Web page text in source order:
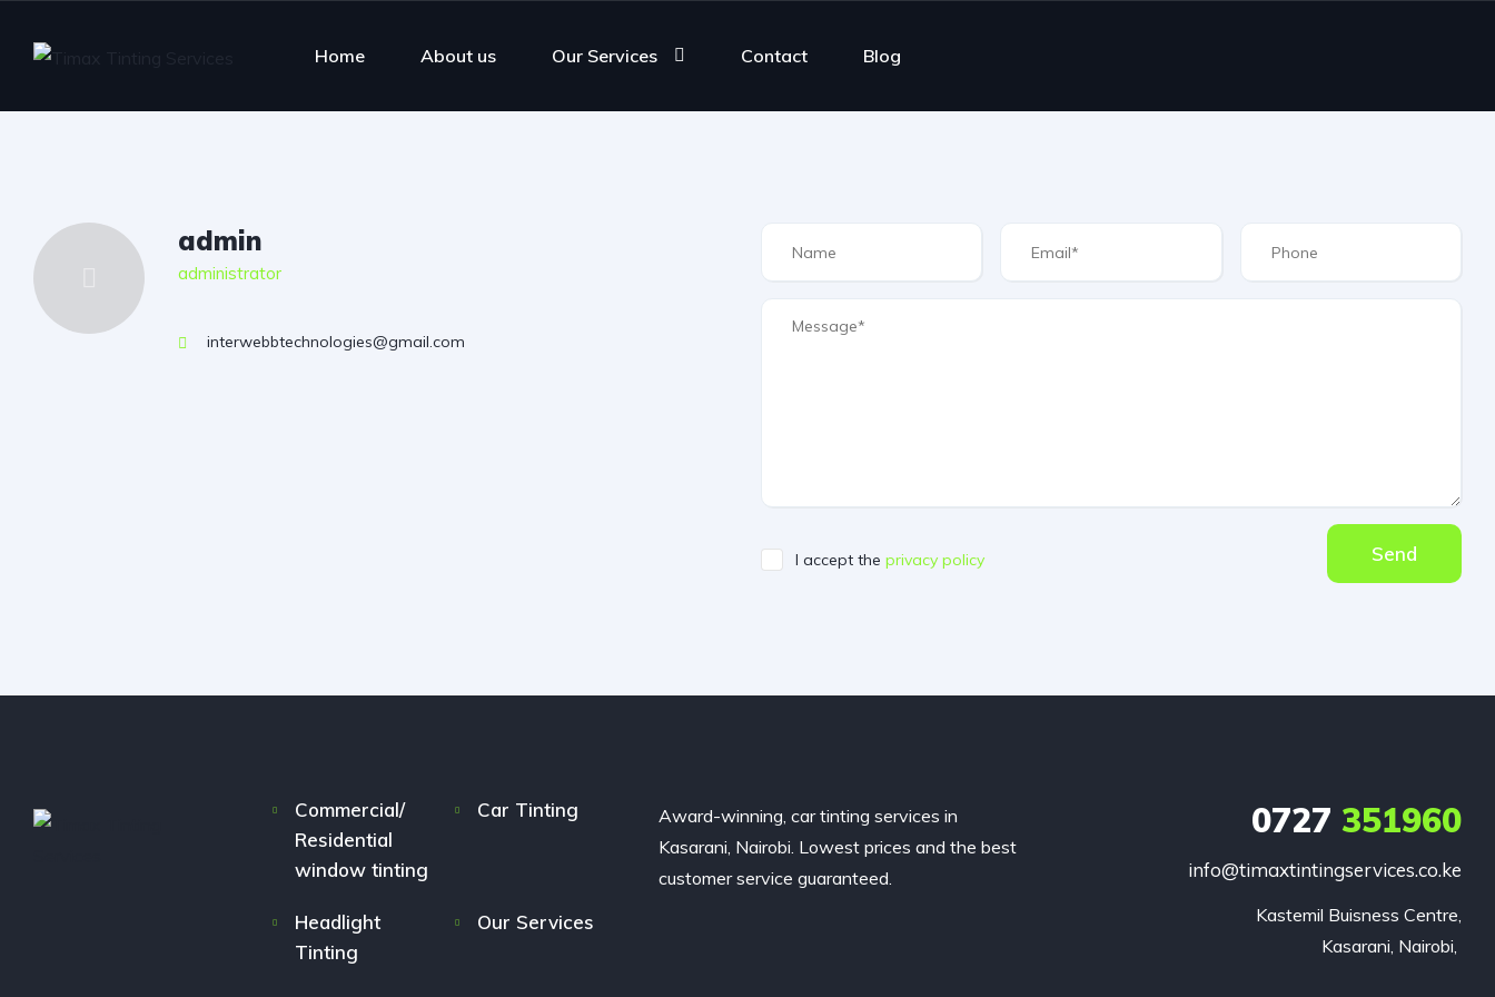
Home About us Our Services Contact Blog
admin
administrator
interwebbtechnologies@gmail.com
I accept the privacy policy Send
Commercial/
Residential
window tinting
Car Tinting
Headlight
Tinting
Our Services
Award-winning, car tinting services in
Kasarani, Nairobi. Lowest prices and the best
customer service guaranteed.
0727 351960
info@timaxtintingservices.co.ke
Kastemil Buisness Centre,
Kasarani, Nairobi,